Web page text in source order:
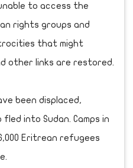
to access the
rights groups and
that might
other links are restored.
been displaced,
into Sudan. Camps in
Eritrean refugees